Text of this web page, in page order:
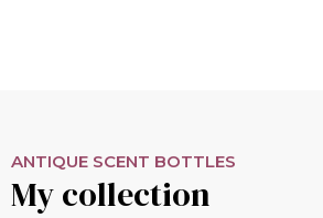
ANTIQUE SCENT BOTTLES
My collection